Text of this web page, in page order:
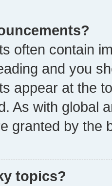
often contain
and you
appear at the
As with global
granted by the
topics?